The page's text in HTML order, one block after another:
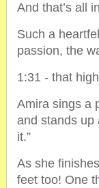
And that’s all
Such a
passion, the
1:31 - that
Amira sings a
and stands up
it.”
As she
feet too! One